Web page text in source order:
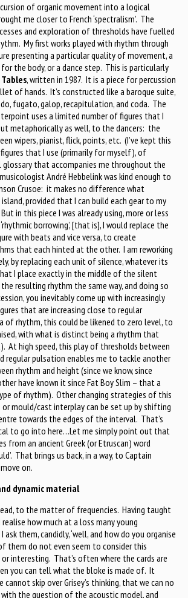
of organic movement into a logical
me closer to French ‘spectralism’. The
and exploration of thresholds have fuelled
My first works played with rhythm through
presenting a particular quality of movement, a
the body, or a dance step. This is particularly
, written in 1987. It is a piece for percussion
of hands. It’s constructed like a baroque suite,
fugato, galop, recapitulation, and coda. The
uses a limited number of figures that I
metaphorically as well, to the dancers: the
wipers, pianist, flick, points, etc. (I’ve kept this
that I use (primarily for myself), of
glossary that accompanies me throughout the
André Hebbelink was kind enough to
Crusoe: it makes no difference what
provided that I can build each gear to my
in this piece I was already using, more or less
borrowing’, [that is], I would replace the
with beats and vice versa, to create
that each hinted at the other. I am reworking
by replacing each unit of silence, whatever its
I place exactly in the middle of the silent
resulting rhythm the same way, and doing so
you inevitably come up with increasingly
that are increasing close to regular
of rhythm, this could be likened to zero level, to
with what is distinct being a rhythm that
At high speed, this play of thresholds between
regular pulsation enables me to tackle another
rhythm and height (since we know, since
have known it since Fat Boy Slim – that a
of rhythm). Other changing strategies of this
mould/cast interplay can be set up by shifting
towards the edges of the interval. That’s
to go into here…Let me simply point out that
from an ancient Greek (or Etruscan) word
That brings us back, in a way, to Captain
on.
dynamic material
to the matter of frequencies. Having taught
how much at a loss many young
ask them, candidly, ‘well, and how do you organise
them do not even seem to consider this
interesting. That’s often where the cards are
you can tell what the bloke is made of. It
skip over Grisey’s thinking, that we can no
the question of the acoustic model, and